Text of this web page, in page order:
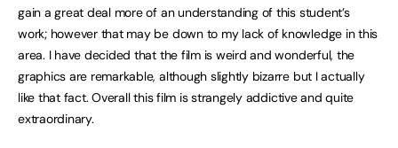
gain a great deal more of an understanding of this student’s
work; however that may be down to my lack of knowledge in this
area. I have decided that the film is weird and wonderful, the
graphics are remarkable, although slightly bizarre but I actually
like that fact. Overall this film is strangely addictive and quite
extraordinary.